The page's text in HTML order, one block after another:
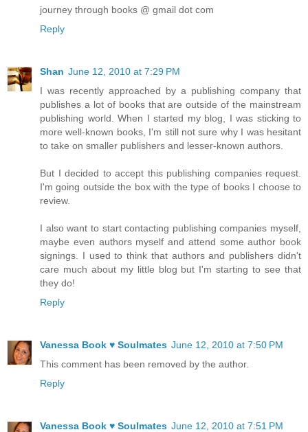
journey through books @ gmail dot com
Reply
Shan June 12, 2010 at 7:29 PM
I was recently approached by a publishing company that
publishes a lot of books that are outside of the mainstream
publishing world. When I started my blog, I was sticking to
more well-known books, I'm still not sure why I was hesitant
to take on smaller publishers and lesser-known authors.
But I decided to accept this publishing companies request.
I'm going outside the box with the type of books I choose to
review.
I also want to start contacting publishing companies myself,
maybe even authors myself and attend some author book
signings. I used to think that authors and publishers didn't
care much about my little blog but I'm starting to see that
they do!
Reply
Vanessa Book ♥ Soulmates June 12, 2010 at 7:50 PM
This comment has been removed by the author.
Reply
Vanessa Book ♥ Soulmates June 12, 2010 at 7:51 PM